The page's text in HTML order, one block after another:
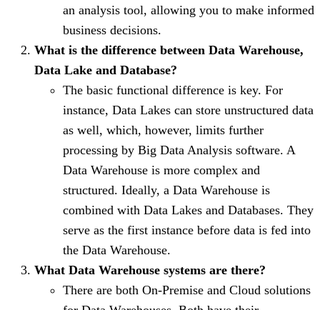
an analysis tool, allowing you to make informed
business decisions.
What is the difference between Data Warehouse,
Data Lake and Database?
The basic functional difference is key. For
instance, Data Lakes can store unstructured data
as well, which, however, limits further
processing by Big Data Analysis software. A
Data Warehouse is more complex and
structured. Ideally, a Data Warehouse is
combined with Data Lakes and Databases. They
serve as the first instance before data is fed into
the Data Warehouse.
What Data Warehouse systems are there?
There are both On-Premise and Cloud solutions